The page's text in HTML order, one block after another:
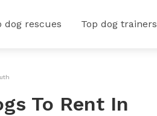
dog rescues Top dog trainers
To Rent In